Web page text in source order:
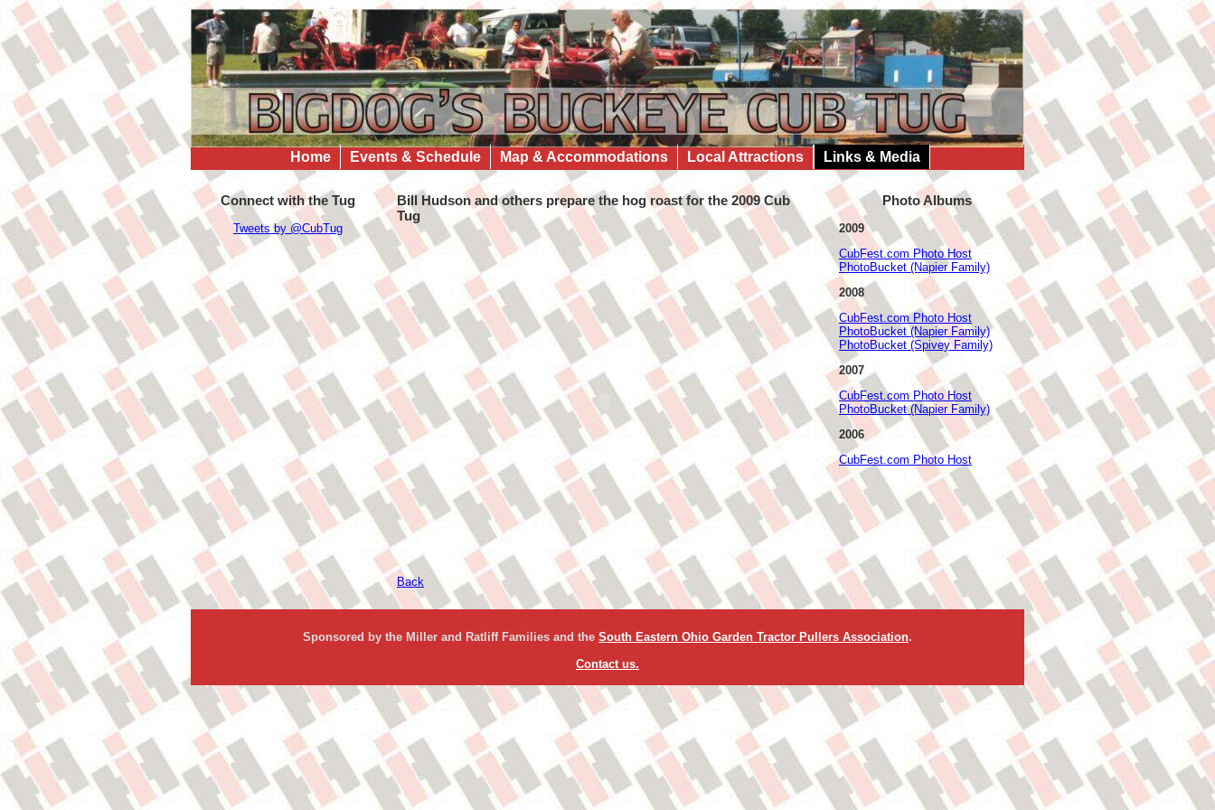
Home Events & Schedule Map & Accommodations Local Attractions Links & Media
Connect with the Tug
Tweets by @CubTug
Bill Hudson and others prepare the hog roast for the 2009 Cub
Tug
Back
Photo Albums
2009
CubFest.com Photo Host
PhotoBucket (Napier Family)
2008
CubFest.com Photo Host
PhotoBucket (Napier Family)
PhotoBucket (Spivey Family)
2007
CubFest.com Photo Host
PhotoBucket (Napier Family)
2006
CubFest.com Photo Host
Sponsored by the Miller and Ratliff Families and the South Eastern Ohio Garden Tractor Pullers Association.
Contact us.